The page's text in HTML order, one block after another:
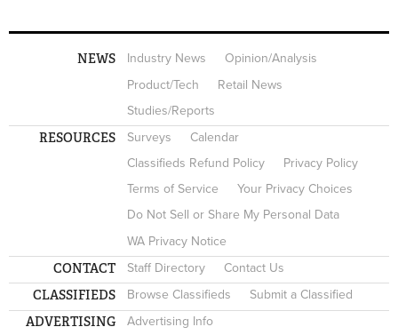
NEWS Industry News
Opinion/Analysis
Product/Tech
Retail News
Studies/Reports
RESOURCES Surveys
Calendar
Classifieds Refund Policy
Privacy Policy
Terms of Service
Your Privacy Choices
Do Not Sell or Share My Personal Data
WA Privacy Notice
CONTACT Staff Directory Contact Us
CLASSIFIEDS Browse Classifieds Submit a Classified
ADVERTISING Advertising Info